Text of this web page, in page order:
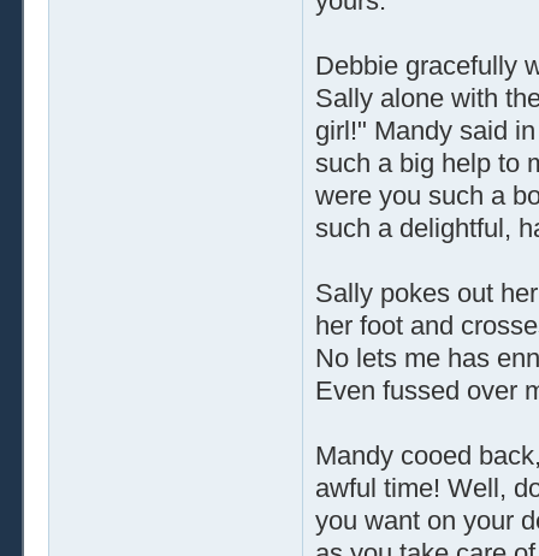
Debbie gracefully
Sally alone with
girl!" Mandy said
such a big help to
were you such a
such a delightful,
Sally pokes out
her foot and
No lets me has
Even fussed over
Mandy cooed
awful time! Well,
you want on your